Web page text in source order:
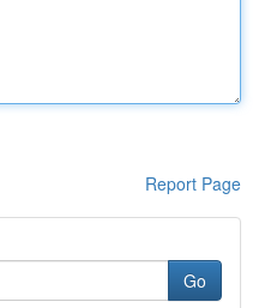
Report Page
Go